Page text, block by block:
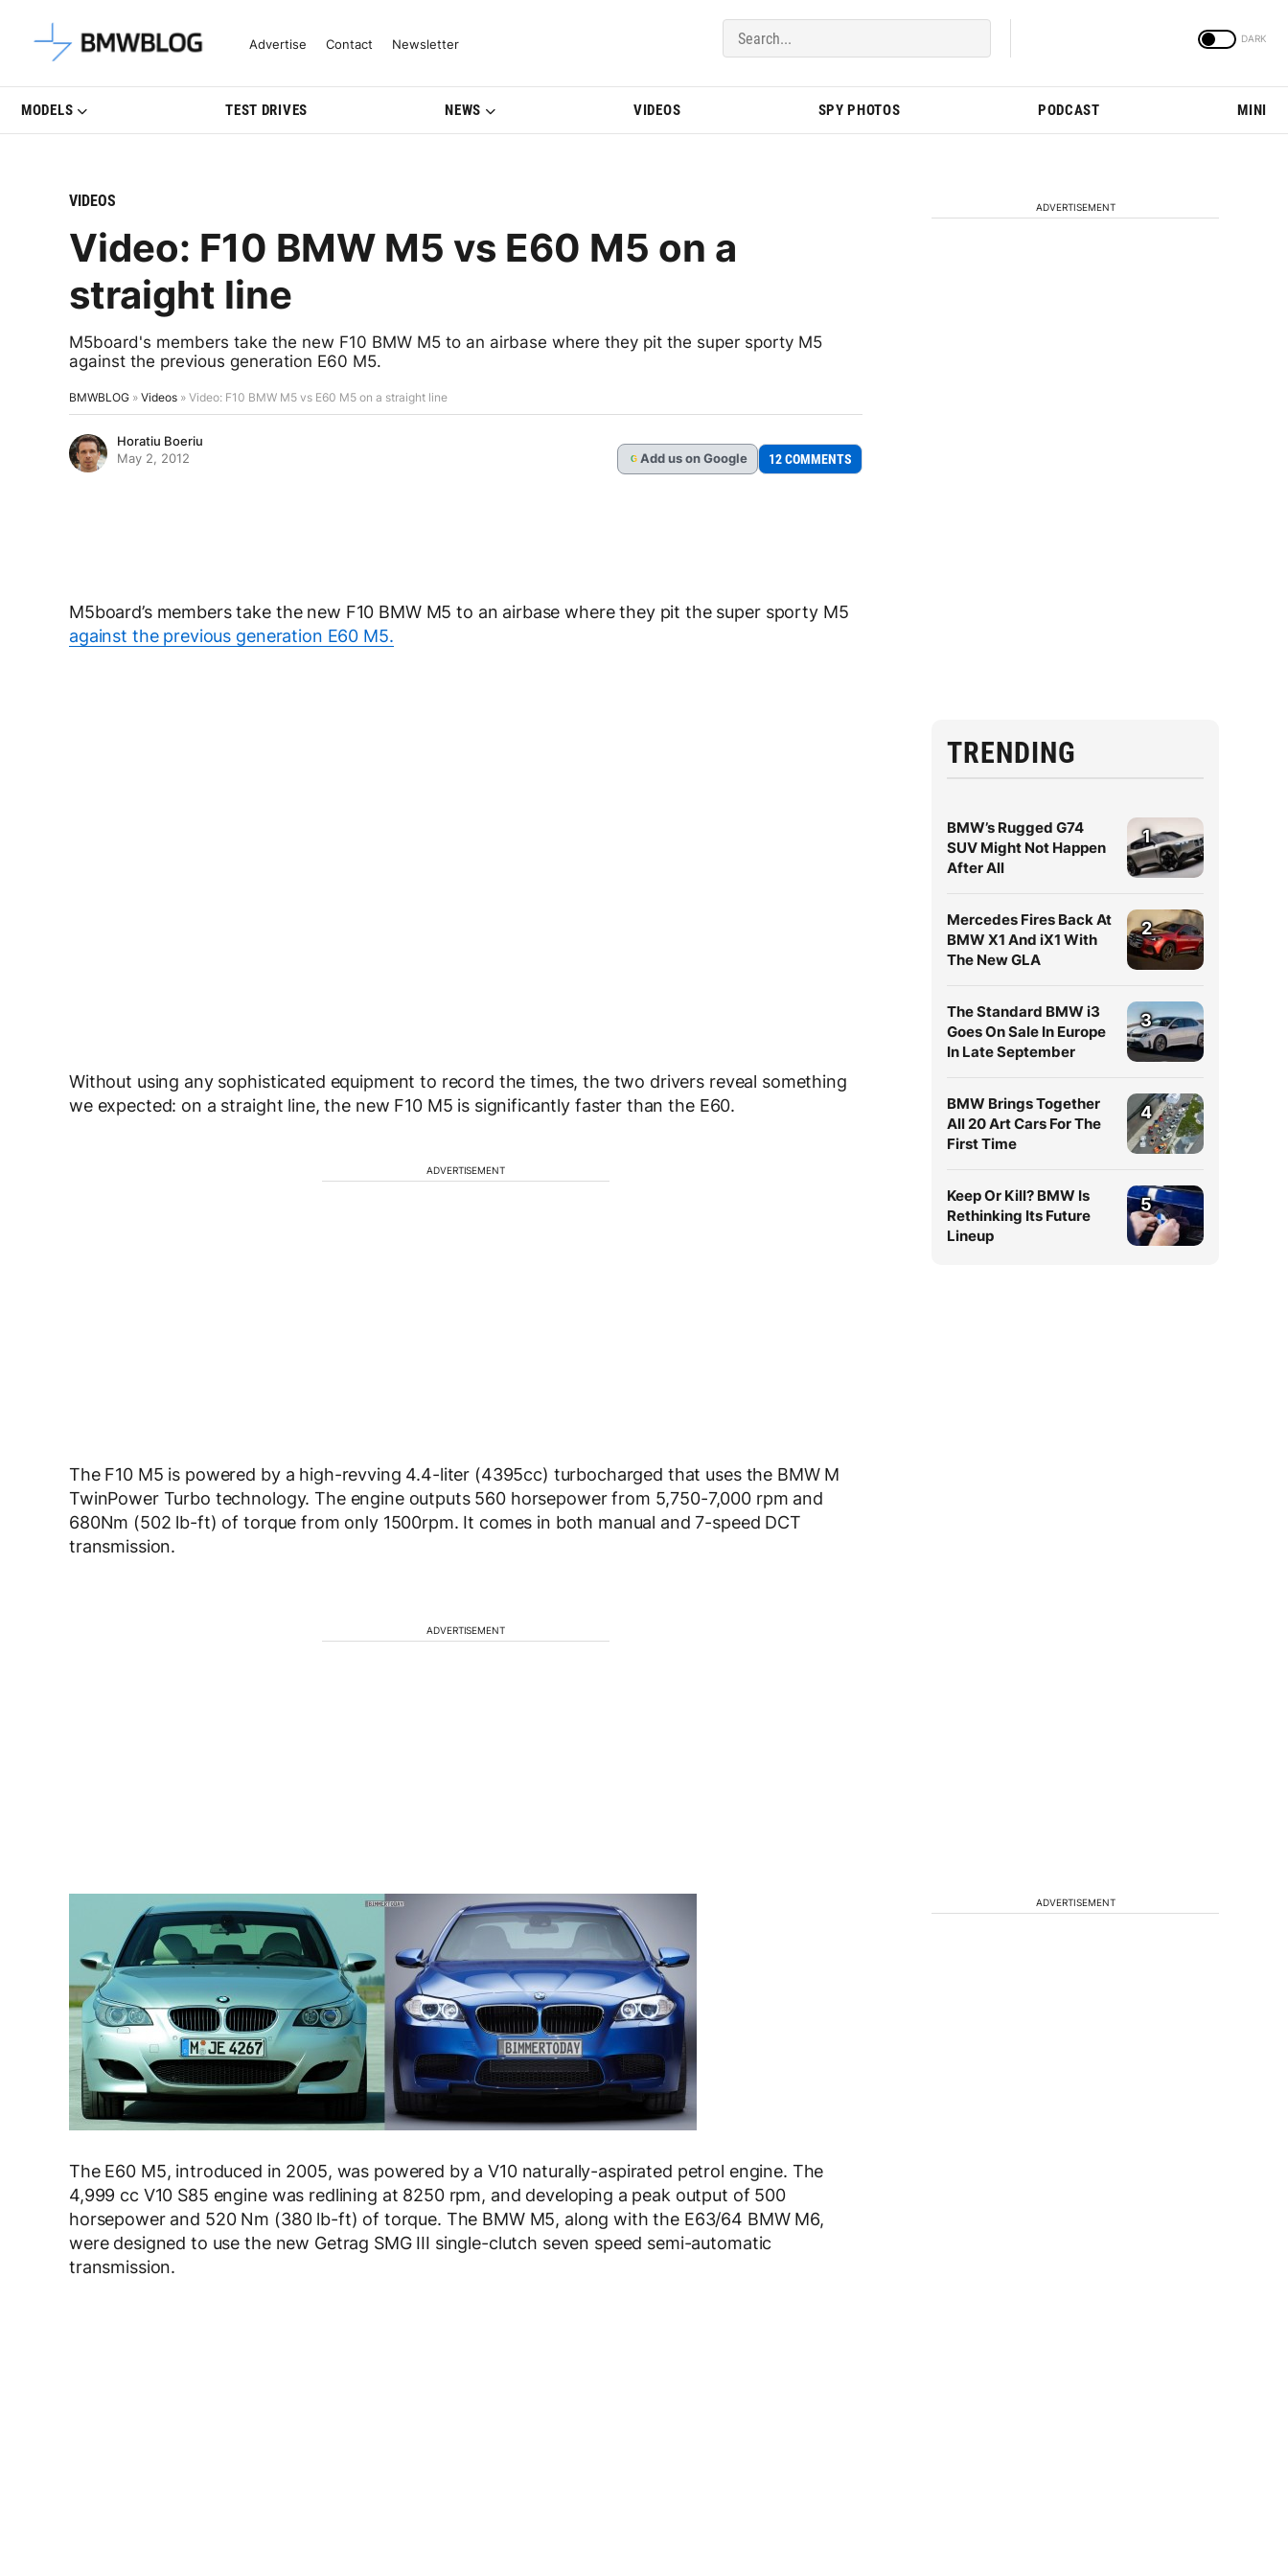
Latest BMW News, Reviews & Model Updates | BMWBLOG
Advertise Contact Newsletter
MODELS TEST DRIVES NEWS VIDEOS SPY PHOTOS PODCAST MINI
VIDEOS
Video: F10 BMW M5 vs E60 M5 on a
straight line
M5board's members take the new F10 BMW M5 to an airbase where they pit the super sporty M5
against the previous generation E60 M5.
BMWBLOG » Videos » Video: F10 BMW M5 vs E60 M5 on a straight line
Horatiu Boeriu
May 2, 2012
G Add us on Google 12 COMMENTS
M5board’s members take the new F10 BMW M5 to an airbase where they pit the super sporty M5
against the previous generation E60 M5.
Without using any sophisticated equipment to record the times, the two drivers reveal something
we expected: on a straight line, the new F10 M5 is significantly faster than the E60.
ADVERTISEMENT
The F10 M5 is powered by a high-revving 4.4-liter (4395cc) turbocharged that uses the BMW M
TwinPower Turbo technology. The engine outputs 560 horsepower from 5,750-7,000 rpm and
680Nm (502 lb-ft) of torque from only 1500rpm. It comes in both manual and 7-speed DCT
transmission.
ADVERTISEMENT
The E60 M5, introduced in 2005, was powered by a V10 naturally-aspirated petrol engine. The
4,999 cc V10 S85 engine was redlining at 8250 rpm, and developing a peak output of 500
horsepower and 520 Nm (380 lb-ft) of torque. The BMW M5, along with the E63/64 BMW M6,
were designed to use the new Getrag SMG III single-clutch seven speed semi-automatic
transmission.
ADVERTISEMENT
TRENDING
BMW’s Rugged G74
SUV Might Not Happen
After All
1
Mercedes Fires Back At
BMW X1 And iX1 With
The New GLA
2
The Standard BMW i3
Goes On Sale In Europe
In Late September
3
BMW Brings Together
All 20 Art Cars For The
First Time
4
Keep Or Kill? BMW Is
Rethinking Its Future
Lineup
5
ADVERTISEMENT